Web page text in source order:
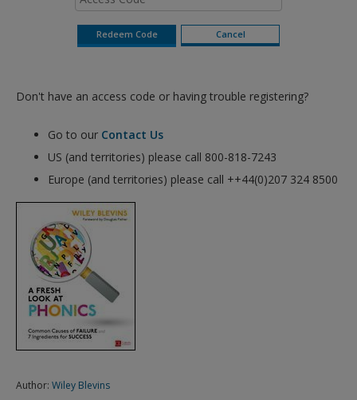
Don't have an access code or having trouble registering?
Go to our Contact Us
US (and territories) please call 800-818-7243
Europe (and territories) please call ++44(0)207 324 8500
Author: Wiley Blevins